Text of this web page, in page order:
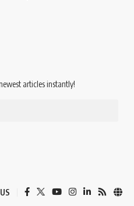
articles instantly!